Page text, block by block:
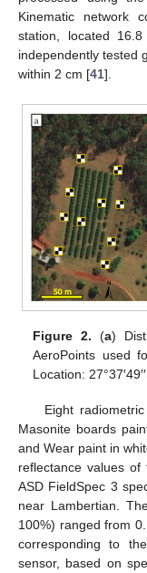
Kinematic network
station, located
independently tested
within 2 cm [41].
Figure 2. (a)
AeroPoints used
Location:
Eight
Masonite boards
and Wear paint in
reflectance values
ASD FieldSpec 3
near Lambertian.
100%) ranged from
corresponding to
sensor, based on